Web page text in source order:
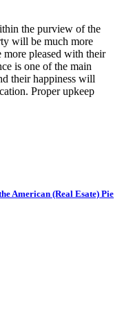
the purview of the
will be much more
pleased with their
is one of the main
their happiness will
Proper upkeep
American (Real Esate) Pie